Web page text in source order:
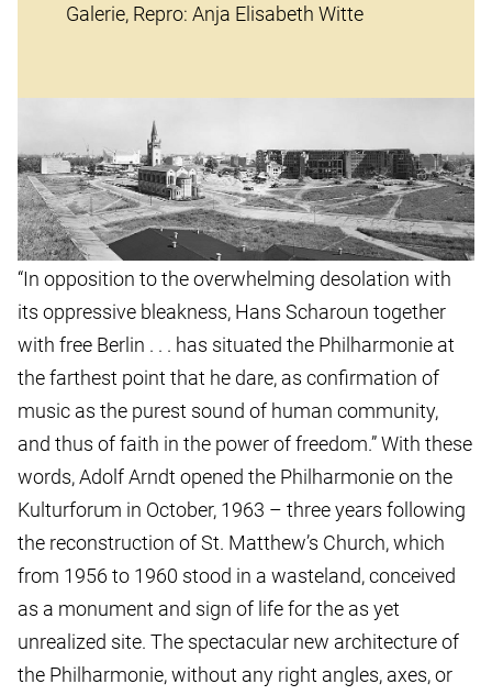
Galerie, Repro: Anja Elisabeth Witte
“In opposition to the overwhelming desolation with
its oppressive bleakness, Hans Scharoun together
with free Berlin . . . has situated the Philharmonie at
the farthest point that he dare, as confirmation of
music as the purest sound of human community,
and thus of faith in the power of freedom.” With these
words, Adolf Arndt opened the Philharmonie on the
Kulturforum in October, 1963 – three years following
the reconstruction of St. Matthew’s Church, which
from 1956 to 1960 stood in a wasteland, conceived
as a monument and sign of life for the as yet
unrealized site. The spectacular new architecture of
the Philharmonie, without any right angles, axes, or